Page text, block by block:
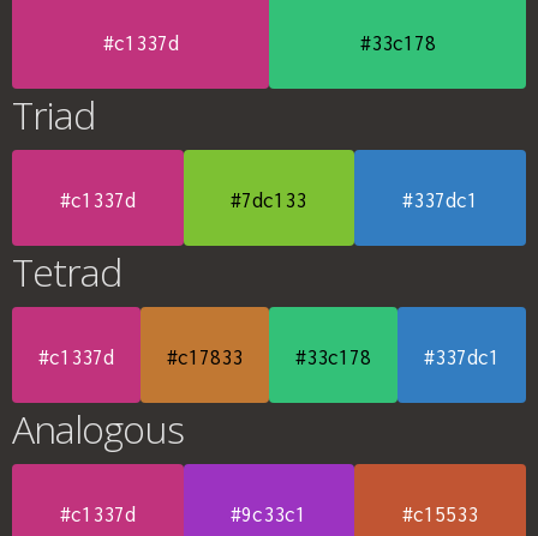
#c1337d #33c178
Triad
#c1337d #7dc133 #337dc1
Tetrad
#c1337d #c17833 #33c178 #337dc1
Analogous
#c1337d #9c33c1 #c15533